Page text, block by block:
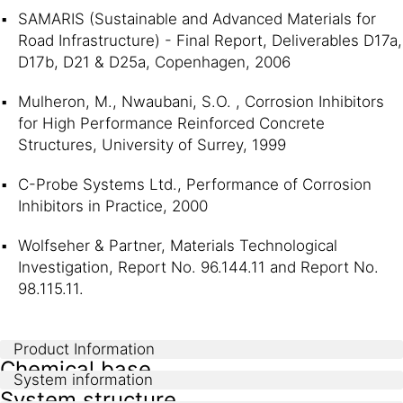
SAMARIS (Sustainable and Advanced Materials for
Road Infrastructure) - Final Report, Deliverables D17a,
D17b, D21 & D25a, Copenhagen, 2006
Mulheron, M., Nwaubani, S.O. , Corrosion Inhibitors
for High Performance Reinforced Concrete
Structures, University of Surrey, 1999
C-Probe Systems Ltd., Performance of Corrosion
Inhibitors in Practice, 2000
Wolfseher & Partner, Materials Technological
Investigation, Report No. 96.144.11 and Report No.
98.115.11.
Product Information
Chemical base
System information